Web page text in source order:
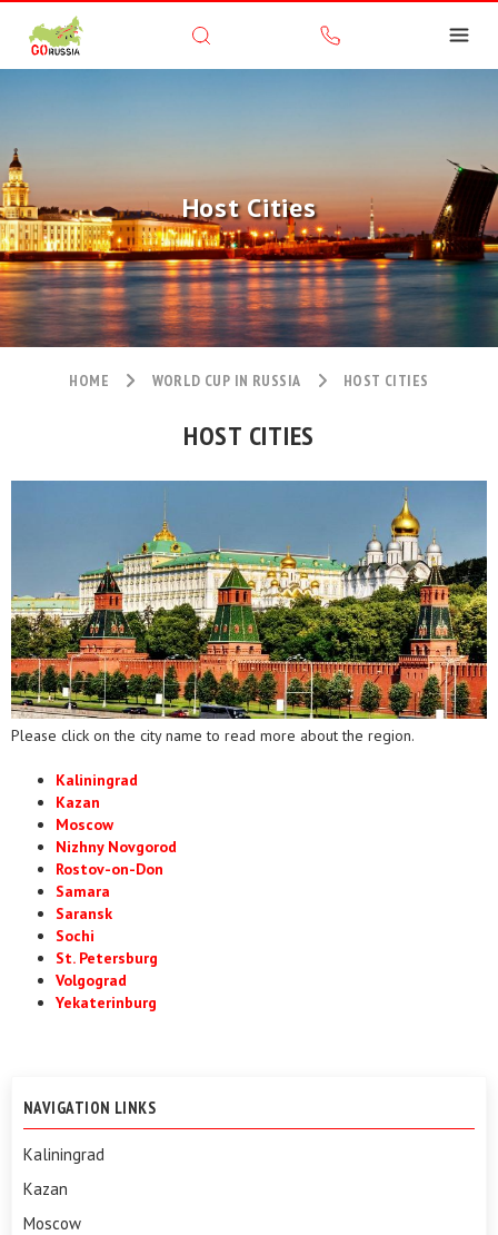
Host Cities
HOME WORLD CUP IN RUSSIA HOST CITIES
HOST CITIES
Please click on the city name to read more about the region.
Kaliningrad
Kazan
Moscow
Nizhny Novgorod
Rostov-on-Don
Samara
Saransk
Sochi
St. Petersburg
Volgograd
Yekaterinburg
NAVIGATION LINKS
Kaliningrad
Kazan
Moscow